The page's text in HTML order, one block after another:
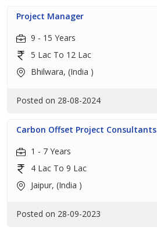
Project Manager
9 - 15 Years
5 Lac To 12 Lac
Bhilwara, (India )
Posted on 28-08-2024
Carbon Offset Project Consultants
1 - 7 Years
4 Lac To 9 Lac
Jaipur, (India )
Posted on 28-09-2023